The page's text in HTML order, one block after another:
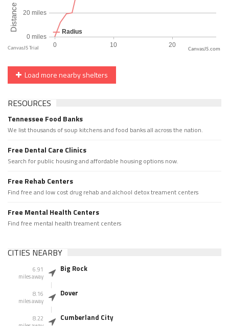
CanvasJS.com
Load more nearby shelters
RESOURCES
Tennessee Food Banks
We list thousands of soup kitchens and food banks all across the nation.
Free Dental Care Clinics
Search for public housing and affordable housing options now.
Free Rehab Centers
Find free and low cost drug rehab and alchool detox treament centers
Free Mental Health Centers
Find free mental health treament centers
CITIES NEARBY
6.91
miles away
Big Rock
8.16
miles away
Dover
8.22
Cumberland City